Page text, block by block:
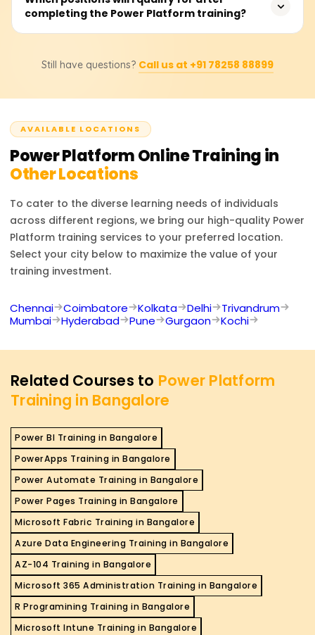
particular, areare restricted by no-code/low-code
peripheral development tools, scalable systems,
Contact us for exact quotes, subsidized prepayment
completing the Power Platform training?
positions like Power Platform Developer, Power BI
Business Solutions Consultant. These roles include
and data analytics through the Microsoft Power
Platform.
Still have questions? Call us at +91 78258 88899
AVAILABLE LOCATIONS
Power PlatformOnline Training in
Other Locations
To cater to the diverse learning needs of individuals
across different regions, we bring our high-quality Power
Platform training services to your preferred location.
Select your city below to maximize the value of your
training investment.
Chennai Coimbatore Kolkata Delhi
Trivandrum
Mumbai
Hyderabad Pune Gurgaon Kochi
Related Courses to Power Platform
Training in Bangalore
Power BI Training in Bangalore
PowerApps Training in Bangalore
Power Automate Training in Bangalore
Power Pages Training in Bangalore
Microsoft Fabric Training in Bangalore
Azure Data Engineering Training in Bangalore
AZ-104 Training in Bangalore
Microsoft 365 Administration Training in Bangalore
R Programining Training in Bangalore
Microsoft Intune Training in Bangalore